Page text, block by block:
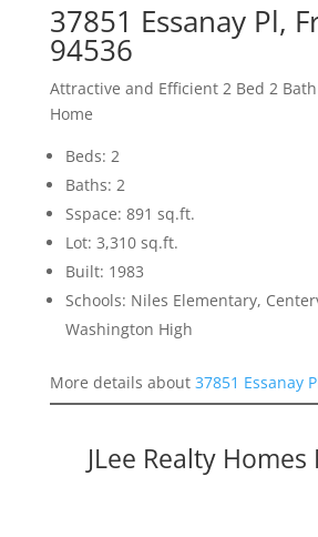
37851 Essanay Pl,
94536
Attractive and Efficient 2 Bed 2
Home
Beds: 2
Baths: 2
Sspace: 891 sq.ft.
Lot: 3,310 sq.ft.
Built: 1983
Schools: Niles Elementary,
Washington High
More details about 37851 Essanay
JLee Realty Homes